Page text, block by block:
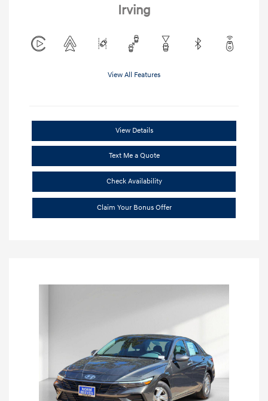
Irving
View All Features
View Details
Text Me a Quote
Check Availability
Claim Your Bonus Offer